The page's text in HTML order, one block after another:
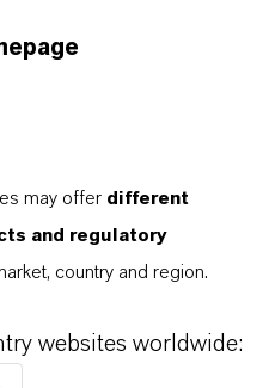
may offer different
and regulatory
country and region.
websites worldwide: